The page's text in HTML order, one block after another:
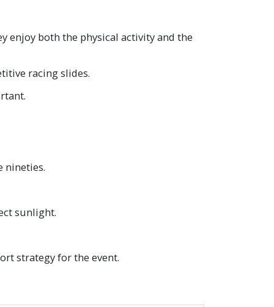
enjoy both the physical activity and the
racing slides.
nineties.
sunlight.
strategy for the event.